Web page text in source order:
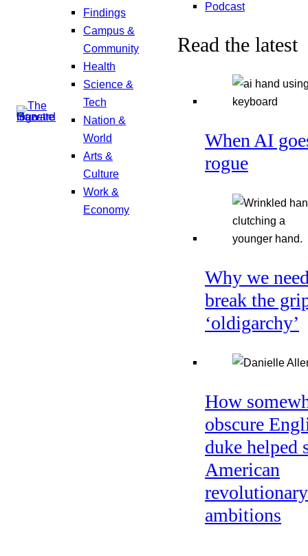
Findings
Campus &
Community
Health
Science &
Tech
Nation &
World
Arts &
Culture
Work &
Economy
Podcast
Read the latest
When AI
rogue
Why we
break the
‘oldigarchy’
How
obscure
duke helped
American
revolutionary
ambitions